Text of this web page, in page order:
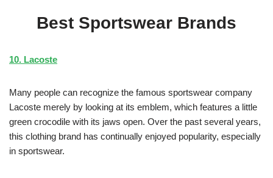
Best Sportswear Brands
10. Lacoste
Many people can recognize the famous sportswear company
Lacoste merely by looking at its emblem, which features a little
green crocodile with its jaws open. Over the past several years,
this clothing brand has continually enjoyed popularity, especially
in sportswear.